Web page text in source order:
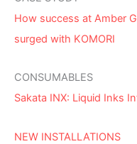
How success at Amber
surged with KOMORI
CONSUMABLES
Sakata INX: Liquid Inks
NEW INSTALLATIONS